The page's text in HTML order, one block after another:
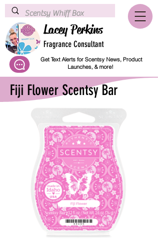
Lacey Perkins
Fragrance Consultant
Get Text Alerts for Scentsy News, Product
Launches, & more!
Fiji Flower Scentsy Bar